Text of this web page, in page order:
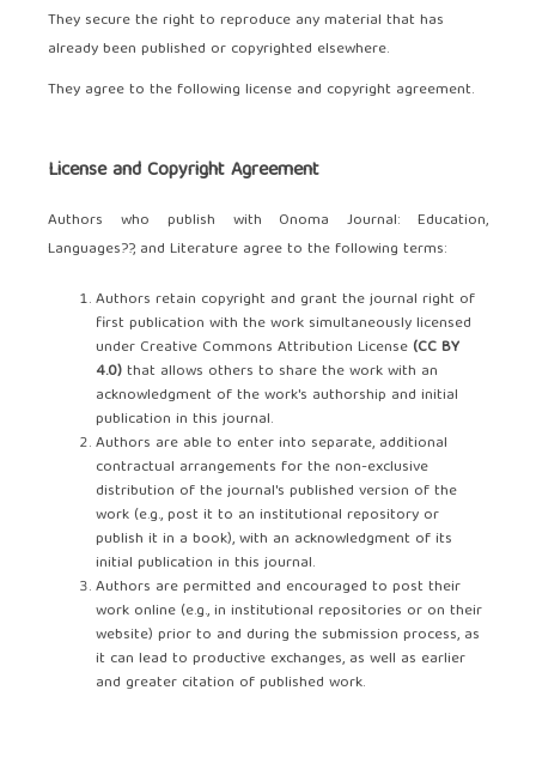
They secure the right to reproduce any material that has
already been published or copyrighted elsewhere.
They agree to the following license and copyright agreement.
License and Copyright Agreement
Authors who publish with Onoma Journal: Education,
Languages??, and Literature agree to the following terms:
Authors retain copyright and grant the journal right of
first publication with the work simultaneously licensed
under Creative Commons Attribution License (CC BY
4.0)that allows others to share the work with an
acknowledgment of the work's authorship and initial
publication in this journal.
Authors are able to enter into separate, additional
contractual arrangements for the non-exclusive
distribution of the journal's published version of the
work (e.g., post it to an institutional repository or
publish it in a book), with an acknowledgment of its
initial publication in this journal.
Authors are permitted and encouraged to post their
work online (e.g., in institutional repositories or on their
website) prior to and during the submission process, as
it can lead to productive exchanges, as well as earlier
and greater citation of published work.